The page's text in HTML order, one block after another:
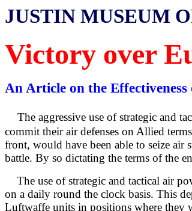
JUSTIN MUSEUM
Victory over
An Article on the
The aggressive use of strategic and
commit their air defenses on Allied
front, would have been able to seize air
battle. By so dictating the terms of the
The use of strategic and tactical air
on a daily round the clock basis. This
Luftwaffe units in positions where they